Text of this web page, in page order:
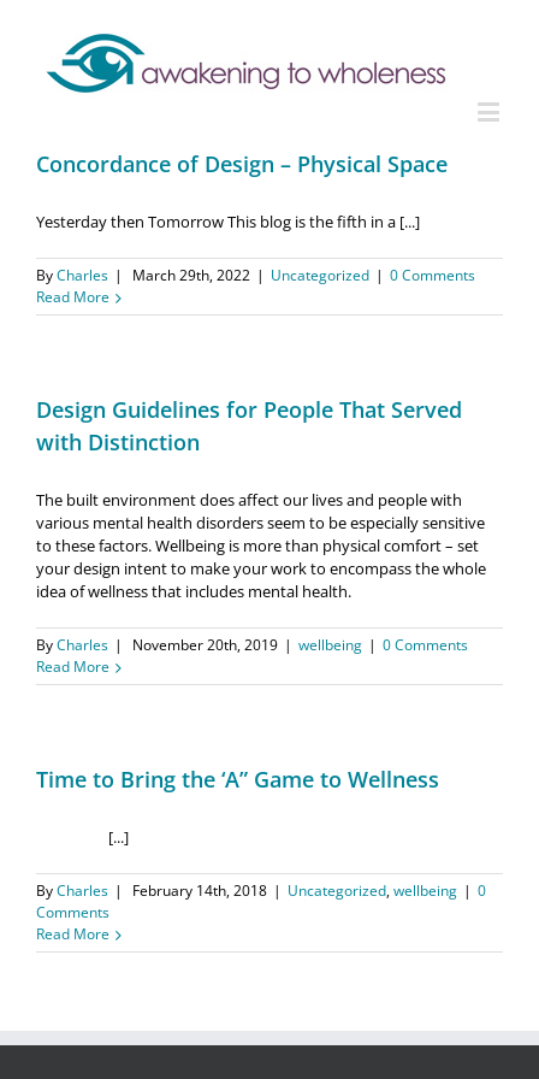
Concordance of Design – Physical Space
Yesterday then Tomorrow This blog is the fifth in a [...]
ByCharles | March 29th, 2022 | Uncategorized | 0 Comments
Read More
Design Guidelines for People That Served
with Distinction
The built environment does affect our lives and people with
various mental health disorders seem to be especially sensitive
to these factors. Wellbeing is more than physical comfort – set
your design intent to make your work to encompass the whole
idea of wellness that includes mental health.
ByCharles | November 20th, 2019 | wellbeing | 0 Comments
Read More
Time to Bring the ‘A” Game to Wellness
[...]
ByCharles | February 14th, 2018 | Uncategorized,wellbeing | 0
Comments
Read More